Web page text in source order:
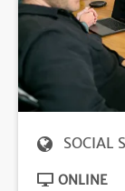
SOCIAL
ONLINE